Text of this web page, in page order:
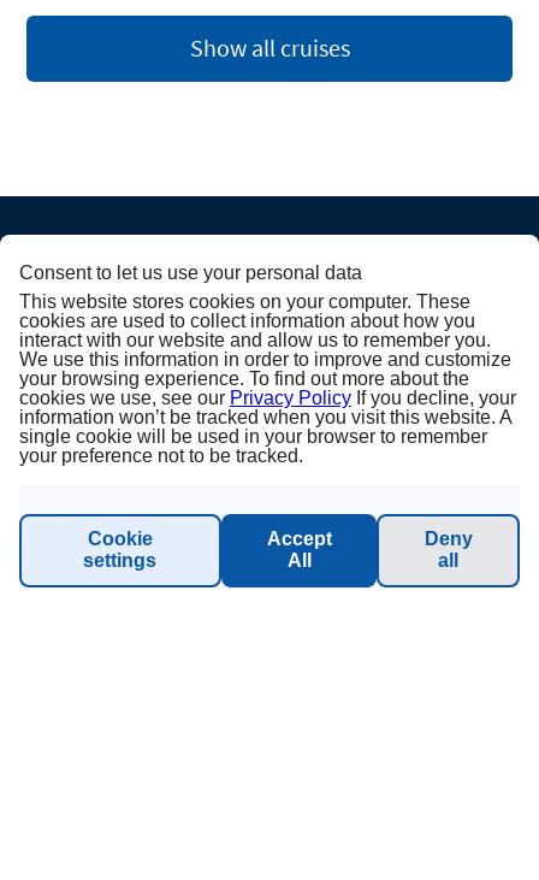
Show all cruises
ABOUT PRINCESS
About us
Terms & Conditions
Privacy Policy
Imprint
Sustainability - Planet Princess
Consent to let us use your personal data
This website stores cookies on your computer. These
cookies are used to collect information about how you
interact with our website and allow us to remember you.
We use this information in order to improve and customize
your browsing experience. To find out more about the
cookies we use, see our Privacy Policy If you decline, your
information won’t be tracked when you visit this website. A
single cookie will be used in your browser to remember
your preference not to be tracked.
Cookie
settings
Accept
All
Deny
all